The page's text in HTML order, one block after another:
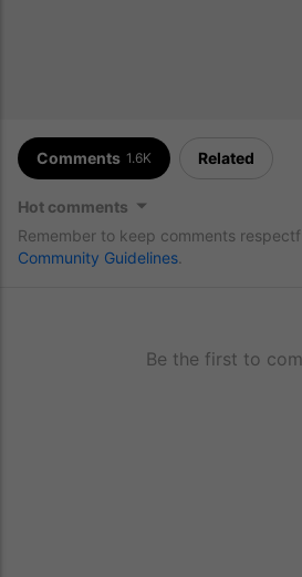
Comments 1.6K Related
Hot comments
Remember to keep comments
Community Guidelines
Be the first to